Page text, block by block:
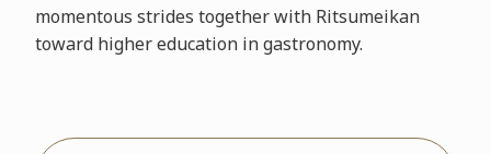
momentous strides together with Ritsumeikan
toward higher education in gastronomy.